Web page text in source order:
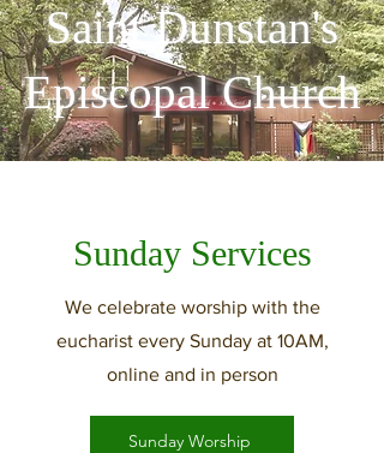
Saint Dunstan's
Episcopal Church
Sunday Services
We celebrate worship with the
eucharist every Sunday at 10AM,
online and in person
Sunday Worship